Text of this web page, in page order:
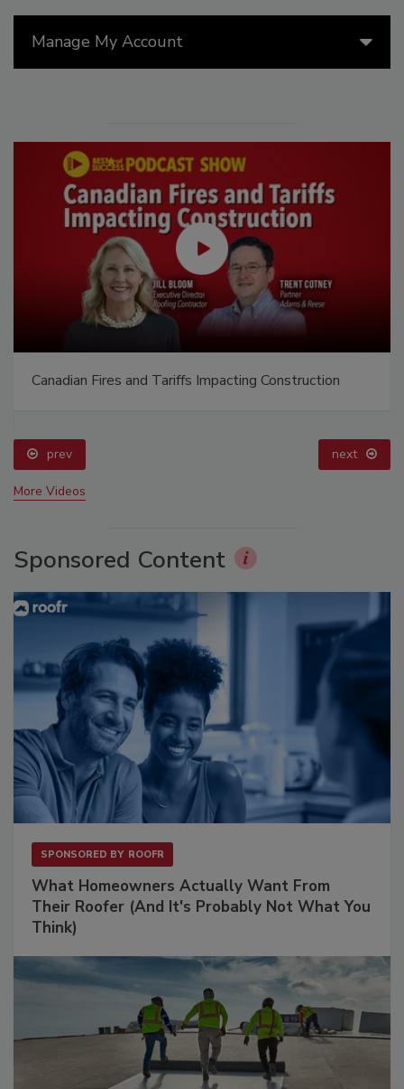
Manage My Account
Canadian Fires and Tariffs Impacting Construction
prev next
More Videos
Sponsored Content
SPONSORED BY ROOFR
What Homeowners Actually Want From
Their Roofer (And It's Probably Not What You
Think)